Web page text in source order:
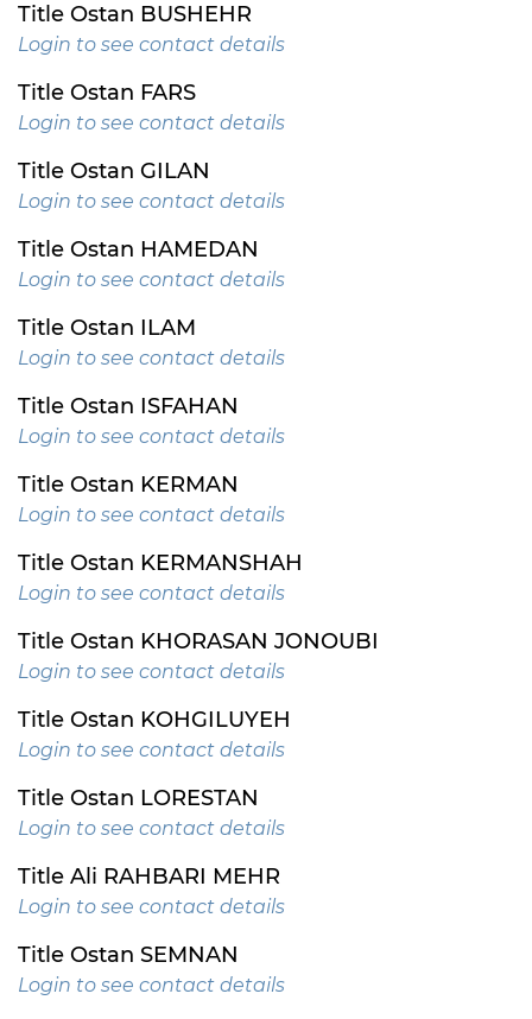
Title Ostan BUSHEHR
Login to see contact details
Title Ostan FARS
Login to see contact details
Title Ostan GILAN
Login to see contact details
Title Ostan HAMEDAN
Login to see contact details
Title Ostan ILAM
Login to see contact details
Title Ostan ISFAHAN
Login to see contact details
Title Ostan KERMAN
Login to see contact details
Title Ostan KERMANSHAH
Login to see contact details
Title Ostan KHORASAN JONOUBI
Login to see contact details
Title Ostan KOHGILUYEH
Login to see contact details
Title Ostan LORESTAN
Login to see contact details
Title Ali RAHBARI MEHR
Login to see contact details
Title Ostan SEMNAN
Login to see contact details